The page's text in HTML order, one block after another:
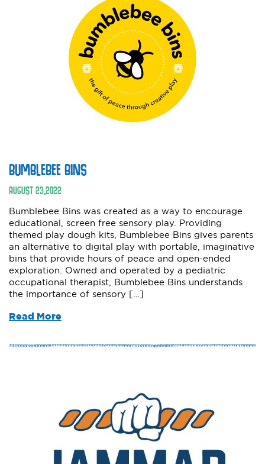
BUMBLEBEE BINS
AUGUST23,2022
Bumblebee Bins was created as a way to encourage
educational, screen free sensory play. Providing
themed play dough kits, Bumblebee Bins gives parents
an alternative to digital play with portable, imaginative
bins that provide hours of peace and open-ended
exploration. Owned and operated by a pediatric
occupational therapist, Bumblebee Bins understands
the importance of sensory […]
Read More